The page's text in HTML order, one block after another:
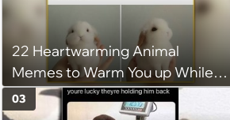
22 Heartwarming Animal
Memes to Warm You up While
You’re Trapped in an AC Icebox
03